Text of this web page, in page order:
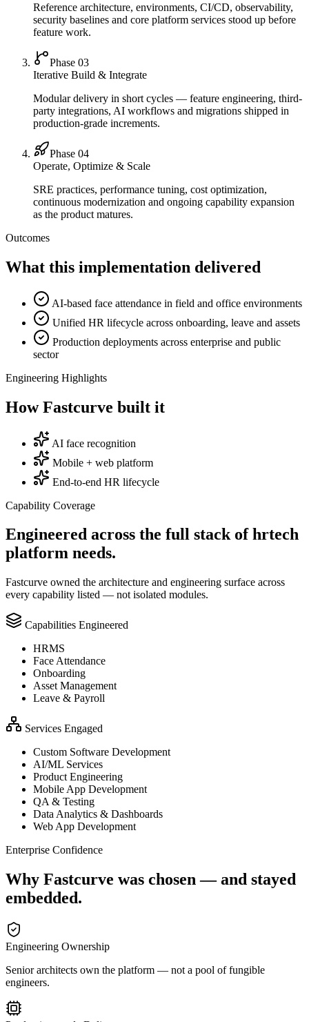
Reference architecture, environments, CI/CD, observability,
security baselines and core platform services stood up before
feature work.
Phase 03
Iterative Build & Integrate
Modular delivery in short cycles — feature engineering, third-
party integrations, AI workflows and migrations shipped in
production-grade increments.
Phase 04
Operate, Optimize & Scale
SRE practices, performance tuning, cost optimization,
continuous modernization and ongoing capability expansion
as the product matures.
Outcomes
What this implementation delivered
AI-based face attendance in field and office environments
Unified HR lifecycle across onboarding, leave and assets
Production deployments across enterprise and public
sector
Engineering Highlights
How Fastcurve built it
AI face recognition
Mobile + web platform
End-to-end HR lifecycle
Capability Coverage
Engineered across the full stack ofhrtech
platform needs.
Fastcurve owned the architecture and engineering surface across
every capability listed — not isolated modules.
Capabilities Engineered
HRMS
Face Attendance
Onboarding
Asset Management
Leave & Payroll
Services Engaged
Custom Software Development
AI/ML Services
Product Engineering
Mobile App Development
QA & Testing
Data Analytics & Dashboards
Web App Development
Enterprise Confidence
Why Fastcurve was chosen — and stayed
embedded.
Engineering Ownership
Senior architects own the platform — not a pool of fungible
engineers.